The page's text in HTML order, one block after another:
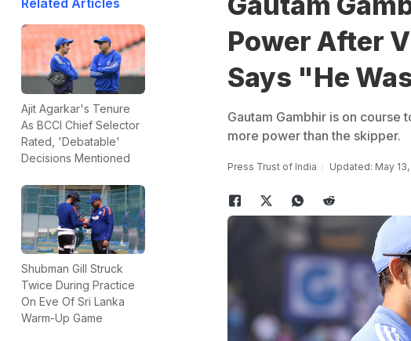
Related Articles
Ajit Agarkar's Tenure
As BCCI Chief Selector
Rated, 'Debatable'
Decisions Mentioned
Shubman Gill Struck
Twice During Practice
On Eve Of Sri Lanka
Warm-Up Game
Power After
Says "He
Gautam Gambhir is on course
more power than the skipper.
Press Trust of India Updated: May